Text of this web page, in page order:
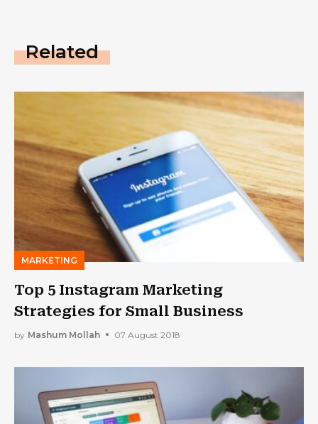
Related
MARKETING
Top 5 Instagram Marketing
Strategies for Small Business
by Mashum Mollah 07 August 2018